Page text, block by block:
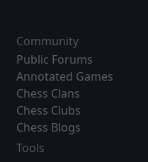
Community
Public Forums
Annotated Games
Chess Clans
Chess Clubs
Chess Blogs
Tools